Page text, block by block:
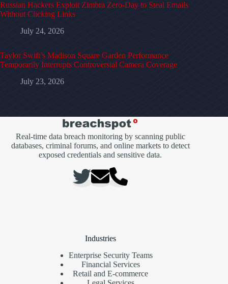
Russian Hackers Exploit Zimbra Zero-Day to Steal Emails
Without Clicking Links
July 24, 2026
Taylor Swift’s Madison Square Garden Performance
Temporarily Interrupts Controversial Camera Coverage
July 23, 2026
Real-time data breach monitoring by scanning public
databases, criminal forums, and online markets to detect
exposed credentials and sensitive data.
Industries
Enterprise Security Teams
Financial Services
Retail and E-commerce